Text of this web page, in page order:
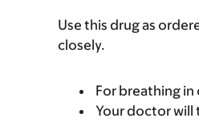
Use this drug as
closely.
For breathing
Your doctor will